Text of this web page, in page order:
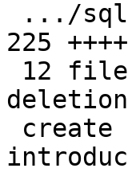
225